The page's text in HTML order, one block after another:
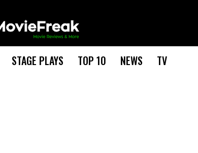
STAGE PLAYS TOP 10 NEWS TV